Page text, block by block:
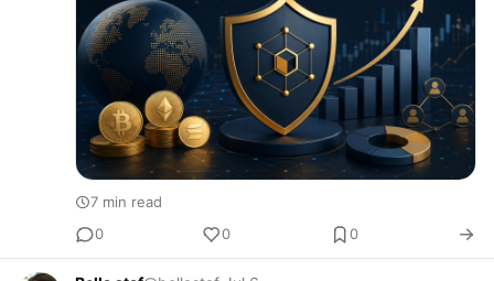
7 min read
0
0 0